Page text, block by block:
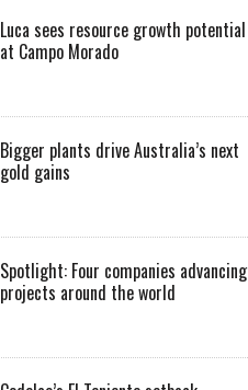
Luca sees resource growth potential
at Campo Morado
Bigger plants drive Australia’s next
gold gains
Spotlight: Four companies advancing
projects around the world